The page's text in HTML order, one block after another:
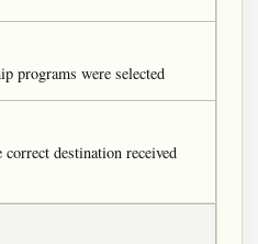
programs were selected
destination received